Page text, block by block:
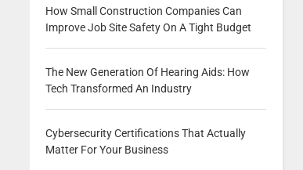
How Small Construction Companies Can
Improve Job Site Safety On A Tight Budget
The New Generation Of Hearing Aids: How
Tech Transformed An Industry
Cybersecurity Certifications That Actually
Matter For Your Business